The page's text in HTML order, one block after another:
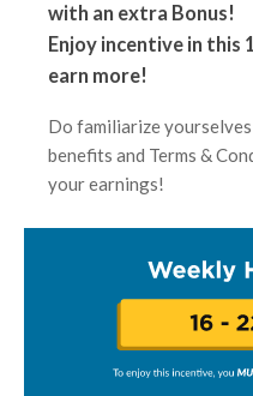
with an extra Bonus!
Enjoy incentive in this
earn more!
Do familiarize
benefits and Terms &
your earnings!